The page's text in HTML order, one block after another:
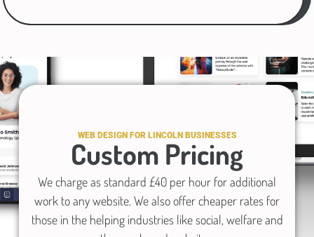
WEB DESIGN FOR LINCOLN BUSINESSES
Custom Pricing
We charge as standard £40 per hour for additional
work to any website. We also offer cheaper rates for
those in the helping industries like social, welfare and